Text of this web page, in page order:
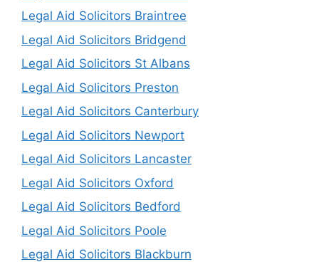
Legal Aid Solicitors Braintree
Legal Aid Solicitors Bridgend
Legal Aid Solicitors St Albans
Legal Aid Solicitors Preston
Legal Aid Solicitors Canterbury
Legal Aid Solicitors Newport
Legal Aid Solicitors Lancaster
Legal Aid Solicitors Oxford
Legal Aid Solicitors Bedford
Legal Aid Solicitors Poole
Legal Aid Solicitors Blackburn